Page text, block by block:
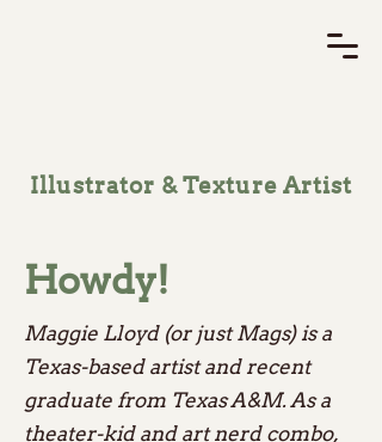
Illustrator & Texture Artist
Howdy!
Maggie Lloyd (or just Mags) is a
Texas-based artist and recent
graduate from Texas A&M. As a
theater-kid and art nerd combo,